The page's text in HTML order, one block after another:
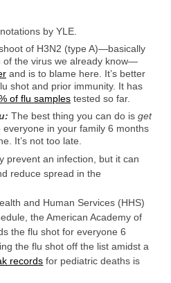
by YLE.
of H3N2 (type A)—basically
of the virus we already know—
and is to blame here. It’s better
shot and prior immunity. It has
of flu samples tested so far.
The best thing you can do is get
everyone in your family 6 months
It’s not too late.
prevent an infection, but it can
reduce spread in the
and Human Services (HHS)
the American Academy of
the flu shot for everyone 6
the flu shot off the list amidst a
records for pediatric deaths is